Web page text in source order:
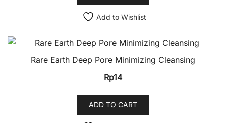
Rp2,999,999.
Add to Wishlist
Rare Earth Deep Pore Minimizing Cleansing
Rp14
ADD TO CART